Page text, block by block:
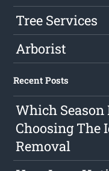
Tree Services
Arborist
Recent Posts
Which Season
Choosing The
Removal